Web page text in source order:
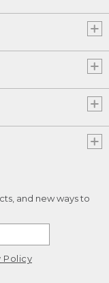
and new ways to
Policy